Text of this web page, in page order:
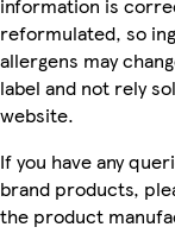
reformulated, so
allergens may
label and not rely
website.
If you have any
brand products,
the product